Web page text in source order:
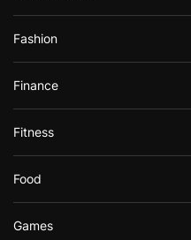
Fashion
Finance
Fitness
Food
Games